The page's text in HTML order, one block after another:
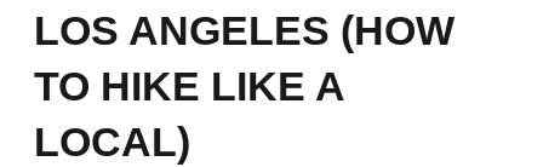
LOS ANGELES (HOW
TO HIKE LIKE A
LOCAL)